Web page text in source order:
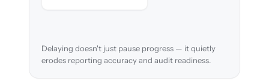
Delaying doesn't just pause progress — it quietly
erodes reporting accuracy and audit readiness.